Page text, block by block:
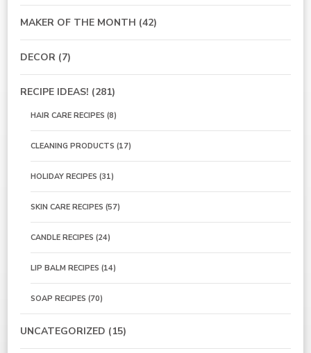
MAKER OF THE MONTH (42)
DECOR (7)
RECIPE IDEAS! (281)
HAIR CARE RECIPES (8)
CLEANING PRODUCTS (17)
HOLIDAY RECIPES (31)
SKIN CARE RECIPES (57)
CANDLE RECIPES (24)
LIP BALM RECIPES (14)
SOAP RECIPES (70)
UNCATEGORIZED (15)